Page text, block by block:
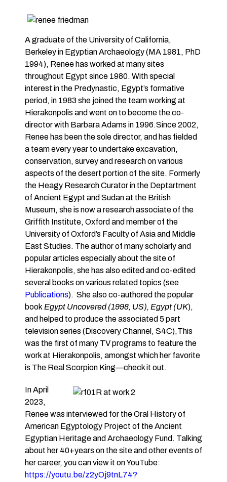
A graduate of the University of California,
Berkeley in Egyptian Archaeology (MA 1981, PhD
1994), Renee has worked at many sites
throughout Egypt since 1980. With special
interest in the Predynastic, Egypt’s formative
period, in 1983 she joined the team working at
Hierakonpolis and went on to become the co-
director with Barbara Adams in 1996.Since 2002,
Renee has been the sole director, and has fielded
a team every year to undertake excavation,
conservation, survey and research on various
aspects of the desert portion of the site. Formerly
the Heagy Research Curator in the Deptartment
of Ancient Egypt and Sudan at the British
Museum, she is now a research associate of the
Griffith Institute, Oxford and member of the
University of Oxford’s Faculty of Asia and Middle
East Studies. The author of many scholarly and
popular articles especially about the site of
Hierakonpolis, she has also edited and co-edited
several books on various related topics (see
Publications). She also co-authored the popular
book Egypt Uncovered (1998, US), Egypt (UK),
and helped to produce the associated 5 part
television series (Discovery Channel, S4C),This
was the first of many TV programs to feature the
work at Hierakonpolis, amongst which her favorite
is The Real Scorpion King—check it out.
In April
2023,
Renee was interviewed for the Oral History of
American Egyptology Project of the Ancient
Egyptian Heritage and Archaeology Fund. Talking
about her 40+years on the site and other events of
her career, you can view it on YouTube:
https://youtu.be/z2yOj9tnL74?